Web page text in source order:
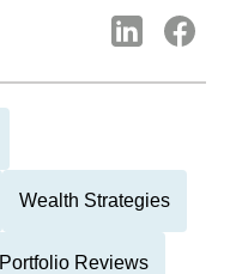
Wealth Strategies
Portfolio Reviews